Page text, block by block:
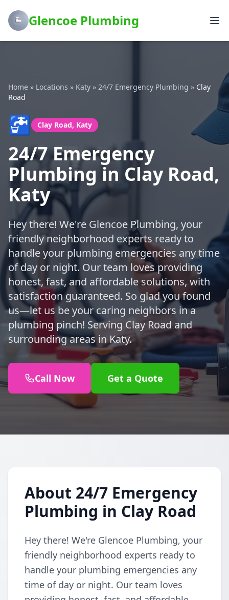
Glencoe Plumbing
Home » Locations » Katy » 24/7 Emergency Plumbing » Clay
Road
🚰 Clay Road, Katy
24/7 Emergency
Plumbing in Clay Road,
Katy
Hey there! We're Glencoe Plumbing, your
friendly neighborhood experts ready to
handle your plumbing emergencies any time
of day or night. Our team loves providing
honest, fast, and affordable solutions, with
satisfaction guaranteed. So glad you found
us—let us be your caring neighbors in a
plumbing pinch! Serving Clay Road and
surrounding areas in Katy.
Call Now Get a Quote
About 24/7 Emergency
Plumbing in Clay Road
Hey there! We're Glencoe Plumbing, your
friendly neighborhood experts ready to
handle your plumbing emergencies any
time of day or night. Our team loves